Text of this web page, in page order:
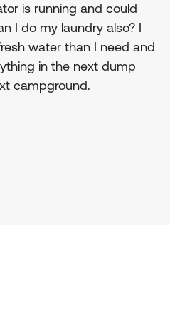
is running and could
I do my laundry also? I
water than I need and
in the next dump
campground.